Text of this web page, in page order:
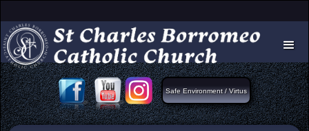
Safe Environment / Virtus